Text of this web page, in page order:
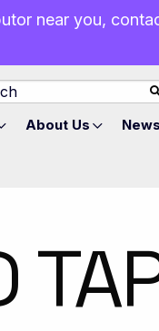
near you,
About Us News